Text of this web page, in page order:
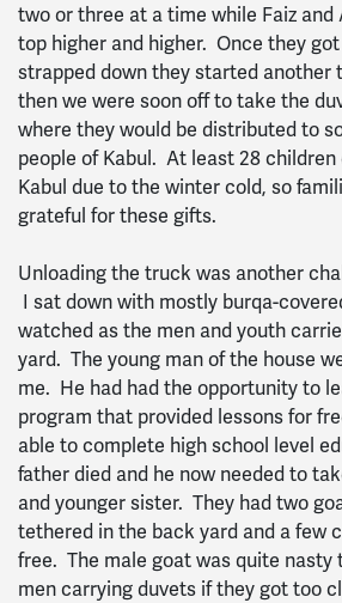
two or three at a time while Faiz and
top higher and higher. Once they
strapped down they started another
then we were soon off to take the
where they would be distributed to
people of Kabul. At least 28
Kabul due to the winter cold, so
grateful for these gifts.
Unloading the truck was another
I sat down with mostly burqa-
watched as the men and youth
yard. The young man of the house
me. He had had the opportunity to
program that provided lessons for
able to complete high school level
father died and he now needed to
and younger sister. They had two
tethered in the back yard and a few
free. The male goat was quite nasty
men carrying duvets if they got too